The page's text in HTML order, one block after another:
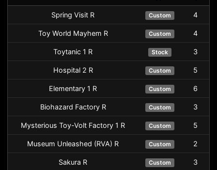
Spring Visit R Custom 4
Toy World Mayhem R Custom 4
Toytanic 1 R Stock 3
Hospital 2 R Custom 5
Elementary 1 R Custom 6
Biohazard Factory R Custom 3
Mysterious Toy-Volt Factory 1 R Custom 5
Museum Unleashed (RVA) R Custom 2
Sakura R Custom 3